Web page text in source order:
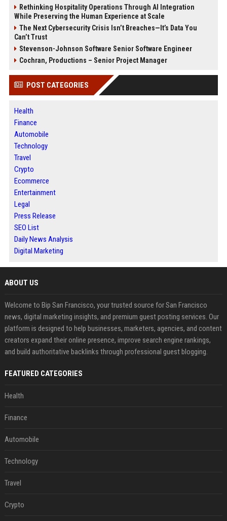
Rethinking Hospitality Operations Through AI Integration
While Preserving the Human Experience at Scale
The Next Cybersecurity Crisis Isn’t Breaches—It’s Data You
Can’t Trust
Stevenson-Johnson Software Senior Software Engineer
Cochran, Productions – Senior Project Manager
POST CATEGORIES
Health
Finance
Automobile
Technology
Travel
Crypto
Ecommerce
Entertainment
Legal
Press Release
SEO List
Daily News Analysis
Digital Marketing
ABOUT US
Welcome to Bip San Francisco, your trusted source for San Francisco
news, digital marketing insights, and premium guest posting services. Our
platform is designed to help businesses, marketers, agencies, and content
creators expand their online presence, improve search engine rankings,
and build authoritative backlinks through professional guest blogging.
FEATURED CATEGORIES
Health
Finance
Automobile
Technology
Travel
Crypto